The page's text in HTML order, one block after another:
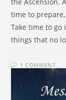
time to
Take time to
things that no
1 COMMENT